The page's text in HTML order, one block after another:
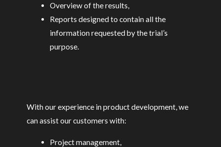
Overview of the results,
Reports designed to contain all the
information requested by the trial’s
purpose.
With our experience in product development, we
can assist our customers with:
Project management,